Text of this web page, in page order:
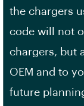
the chargers
code will not
chargers, but
OEM and to
future